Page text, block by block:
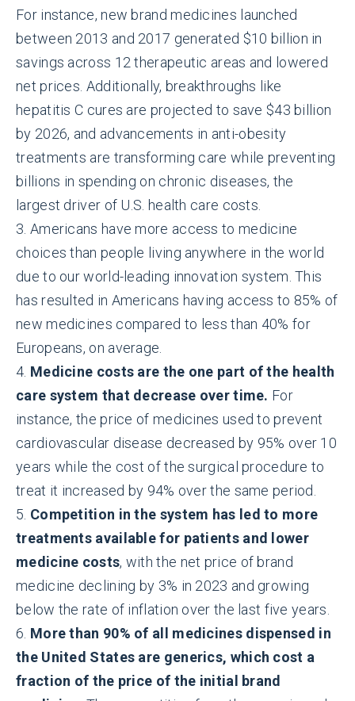
For instance, new brand medicines launched
between 2013 and 2017 generated $10 billion in
savings across 12 therapeutic areas and lowered
net prices. Additionally, breakthroughs like
hepatitis C cures are projected to save $43 billion
by 2026, and advancements in anti-obesity
treatments are transforming care while preventing
billions in spending on chronic diseases, the
largest driver of U.S. health care costs.
3. Americans have more access to medicine
choices than people living anywhere in the world
due to our world-leading innovation system. This
has resulted in Americans having access to 85% of
new medicines compared to less than 40% for
Europeans, on average.
4. Medicine costs are the one part of the health
care system that decrease over time. For
instance, the price of medicines used to prevent
cardiovascular disease decreased by 95% over 10
years while the cost of the surgical procedure to
treat it increased by 94% over the same period.
5. Competition in the system has led to more
treatments available for patients and lower
medicine costs, with the net price of brand
medicine declining by 3% in 2023 and growing
below the rate of inflation over the last five years.
6. More than 90% of all medicines dispensed in
the United States are generics, which cost a
fraction of the price of the initial brand